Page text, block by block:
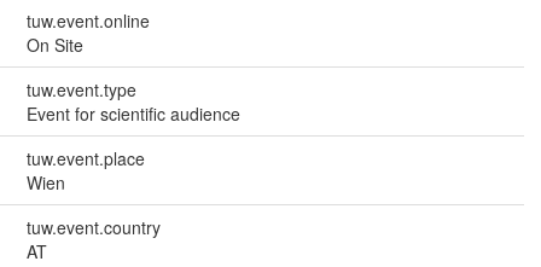
tuw.event.online
On Site
tuw.event.type
Event for scientific audience
tuw.event.place
Wien
tuw.event.country
AT